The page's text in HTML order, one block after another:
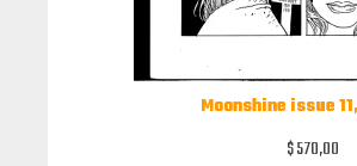
Moonshine issue
$570,00